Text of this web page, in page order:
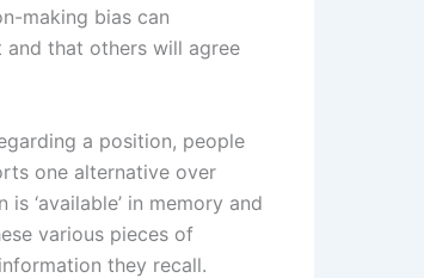
making bias can
that others will agree
a position, people
one alternative over
‘available’ in memory and
various pieces of
they recall.